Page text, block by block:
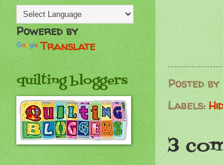
Posted by
Labels:
3
Powered by
Translate
quilting bloggers